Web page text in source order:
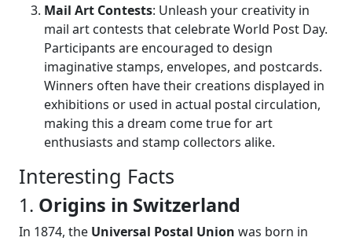
Mail Art Contests: Unleash your creativity in
mail art contests that celebrate World Post Day.
Participants are encouraged to design
imaginative stamps, envelopes, and postcards.
Winners often have their creations displayed in
exhibitions or used in actual postal circulation,
making this a dream come true for art
enthusiasts and stamp collectors alike.
Interesting Facts
1. Origins in Switzerland
In 1874, the Universal Postal Union was born in